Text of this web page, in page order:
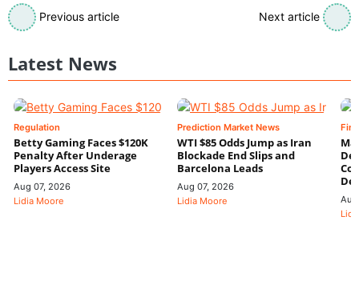
Previous article Next article
Latest News
Regulation
Betty Gaming Faces $120K
Penalty After Underage
Players Access Site
Aug 07, 2026
Lidia Moore
Prediction Market News
WTI $85 Odds Jump as Iran
Blockade End Slips and
Barcelona Leads
Aug 07, 2026
Lidia Moore